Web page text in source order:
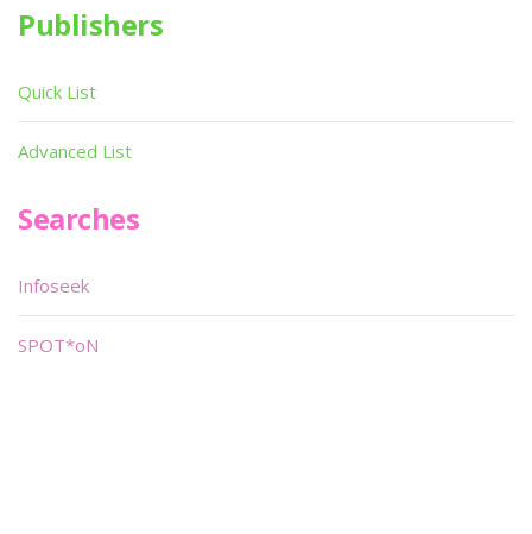
Publishers
Quick List
Advanced List
Searches
Infoseek
SPOT*oN